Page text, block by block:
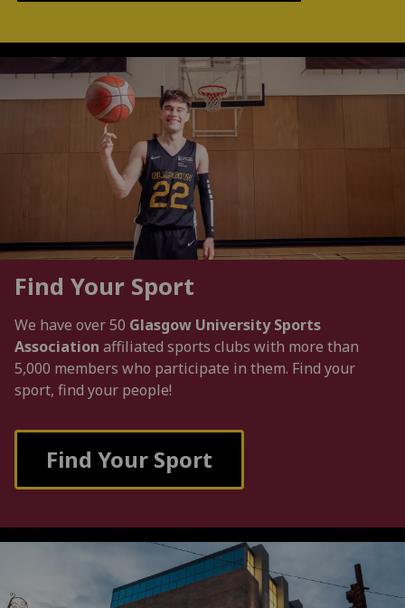
Find Your Sport
We have over 50 Glasgow University Sports
Association affiliated sports clubs with more than
5,000 members who participate in them. Find your
sport, find your people!
Find Your Sport